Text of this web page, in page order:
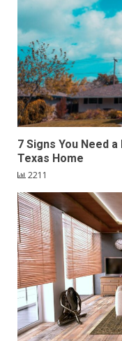
7 Signs You Need
Texas Home
2211